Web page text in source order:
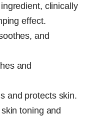
clinically
effect.
and
and
and protects skin.
toning and